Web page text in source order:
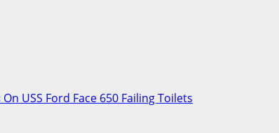
USS Ford Face 650 Failing Toilets